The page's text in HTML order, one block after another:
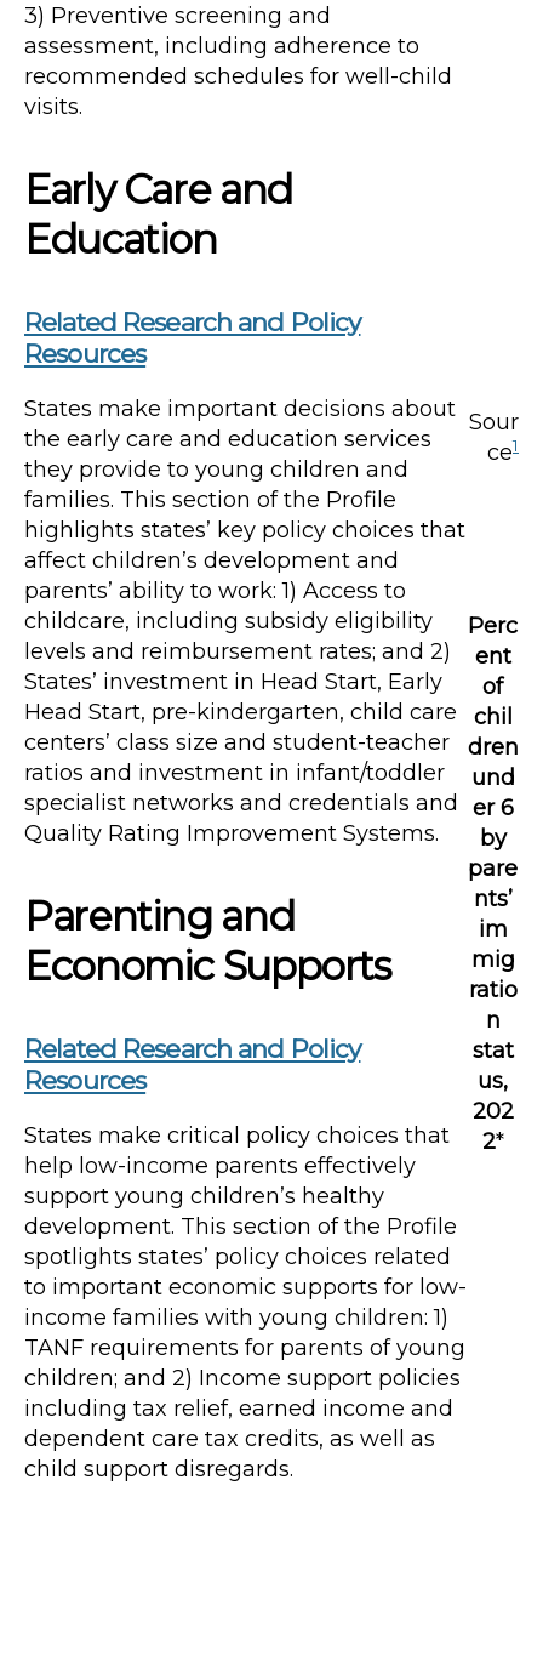
3) Preventive screening and
assessment, including adherence to
recommended schedules for well-child
visits.
Early Care and
Education
Related Research and Policy
Resources
States make important decisions about
the early care and education services
they provide to young children and
families. This section of the Profile
highlights states’ key policy choices that
affect children’s development and
parents’ ability to work: 1) Access to
childcare, including subsidy eligibility
levels and reimbursement rates; and 2)
States’ investment in Head Start, Early
Head Start, pre-kindergarten, child care
centers’ class size and student-teacher
ratios and investment in infant/toddler
specialist networks and credentials and
Quality Rating Improvement Systems.
Parenting and
Economic Supports
Related Research and Policy
Resources
States make critical policy choices that
help low-income parents effectively
support young children’s healthy
development. This section of the Profile
spotlights states’ policy choices related
to important economic supports for low-
income families with young children: 1)
TANF requirements for parents of young
children; and 2) Income support policies
including tax relief, earned income and
dependent care tax credits, as well as
child support disregards.
Sour
ce1
Perc
ent
of
chil
dren
und
er 6
by
pare
nts’
im
mig
ratio
n
stat
us,
202
2*